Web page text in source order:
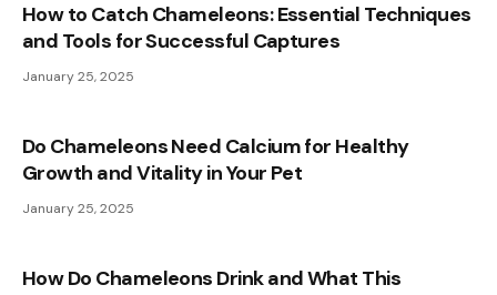
How to Catch Chameleons: Essential Techniques
and Tools for Successful Captures
January 25, 2025
Do Chameleons Need Calcium for Healthy
Growth and Vitality in Your Pet
January 25, 2025
How Do Chameleons Drink and What This